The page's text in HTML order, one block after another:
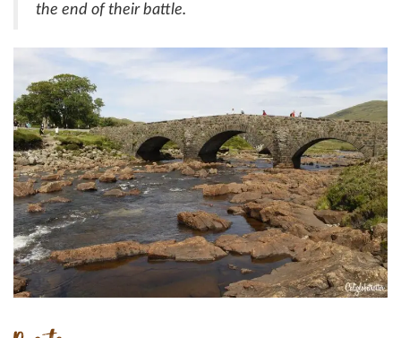
the end of their battle.